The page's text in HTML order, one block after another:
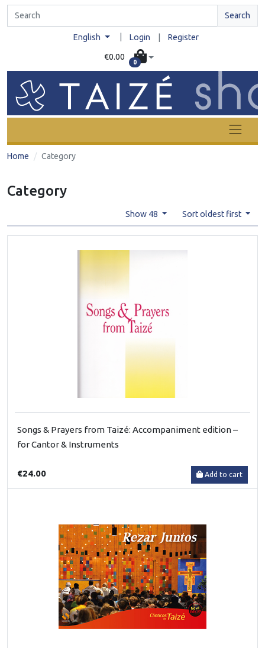
Search
English Login Register
€0.00
0
Home Category
Category
Show 48 Sort oldest first
Songs & Prayers from Taizé: Accompaniment edition –
for Cantor & Instruments
€24.00 Add to cart